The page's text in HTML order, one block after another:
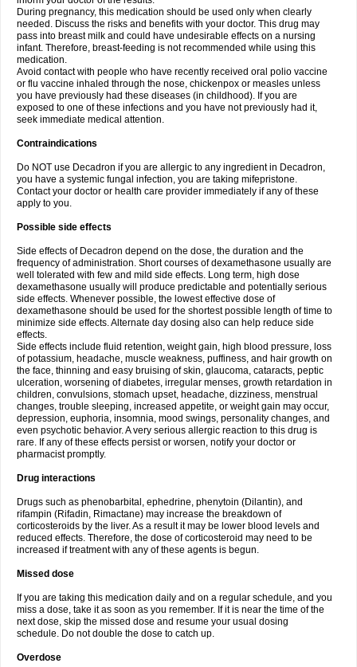
During pregnancy, this medication should be used only when clearly
needed. Discuss the risks and benefits with your doctor. This drug may
pass into breast milk and could have undesirable effects on a nursing
infant. Therefore, breast-feeding is not recommended while using this
medication.
Avoid contact with people who have recently received oral polio vaccine
or flu vaccine inhaled through the nose, chickenpox or measles unless
you have previously had these diseases (in childhood). If you are
exposed to one of these infections and you have not previously had it,
seek immediate medical attention.
Contraindications
Do NOT use Decadron if you are allergic to any ingredient in Decadron,
you have a systemic fungal infection, you are taking mifepristone.
Contact your doctor or health care provider immediately if any of these
apply to you.
Possible side effects
Side effects of Decadron depend on the dose, the duration and the
frequency of administration. Short courses of dexamethasone usually are
well tolerated with few and mild side effects. Long term, high dose
dexamethasone usually will produce predictable and potentially serious
side effects. Whenever possible, the lowest effective dose of
dexamethasone should be used for the shortest possible length of time to
minimize side effects. Alternate day dosing also can help reduce side
effects.
Side effects include fluid retention, weight gain, high blood pressure, loss
of potassium, headache, muscle weakness, puffiness, and hair growth on
the face, thinning and easy bruising of skin, glaucoma, cataracts, peptic
ulceration, worsening of diabetes, irregular menses, growth retardation in
children, convulsions, stomach upset, headache, dizziness, menstrual
changes, trouble sleeping, increased appetite, or weight gain may occur,
depression, euphoria, insomnia, mood swings, personality changes, and
even psychotic behavior. A very serious allergic reaction to this drug is
rare. If any of these effects persist or worsen, notify your doctor or
pharmacist promptly.
Drug interactions
Drugs such as phenobarbital, ephedrine, phenytoin (Dilantin), and
rifampin (Rifadin, Rimactane) may increase the breakdown of
corticosteroids by the liver. As a result it may be lower blood levels and
reduced effects. Therefore, the dose of corticosteroid may need to be
increased if treatment with any of these agents is begun.
Missed dose
If you are taking this medication daily and on a regular schedule, and you
miss a dose, take it as soon as you remember. If it is near the time of the
next dose, skip the missed dose and resume your usual dosing
schedule. Do not double the dose to catch up.
Overdose